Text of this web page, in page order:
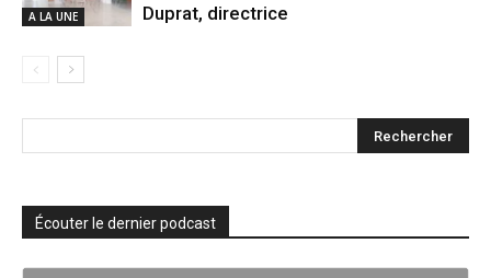
A LA UNE
Duprat, directrice
Écouter le dernier podcast